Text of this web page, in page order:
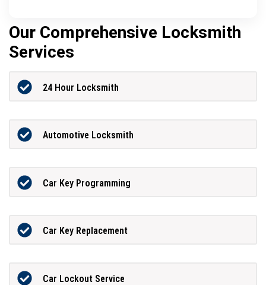
Our Comprehensive Locksmith
Services
24 Hour Locksmith
Automotive Locksmith
Car Key Programming
Car Key Replacement
Car Lockout Service